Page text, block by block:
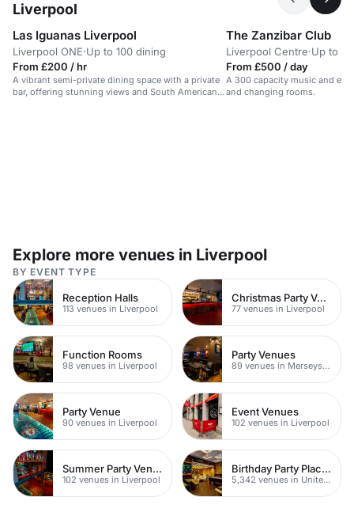
Liverpool
Las Iguanas Liverpool
Liverpool ONE·Up to 100 dining
From £200 / hr
A vibrant semi-private dining space with a private
bar, offering stunning views and South American
The Zanzibar Club
Liverpool Centre·Up to
From £500 / day
A 300 capacity music and
and changing rooms.
Explore more venues in Liverpool
BY EVENT TYPE
Reception Halls
113 venues in Liverpool
Christmas Party Venues
77 venues in Liverpool
Function Rooms
98 venues in Liverpool
Party Venues
89 venues in Merseyside
Party Venue
90 venues in Liverpool
Event Venues
102 venues in Liverpool
Summer Party Venues
102 venues in Liverpool
Birthday Party Places
5,342 venues in United Kingdom